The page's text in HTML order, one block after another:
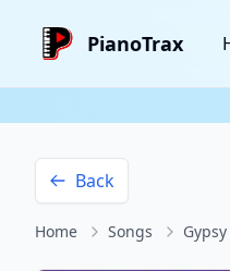
PianoTrax
Back
Home Songs Gypsy